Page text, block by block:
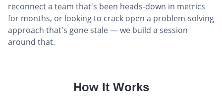
reconnect a team that's been heads-down in metrics
for months, or looking to crack open a problem-solving
approach that's gone stale — we build a session
around that.
How It Works